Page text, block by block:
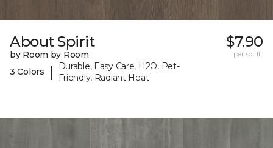
About Spirit
by Room by Room
3 Colors
|
Durable, Easy Care, H2O, Pet-
Friendly, Radiant Heat
$7.90
per sq. ft.